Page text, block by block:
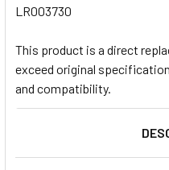
LR003730
This product is a direct
exceed original
and compatibility.